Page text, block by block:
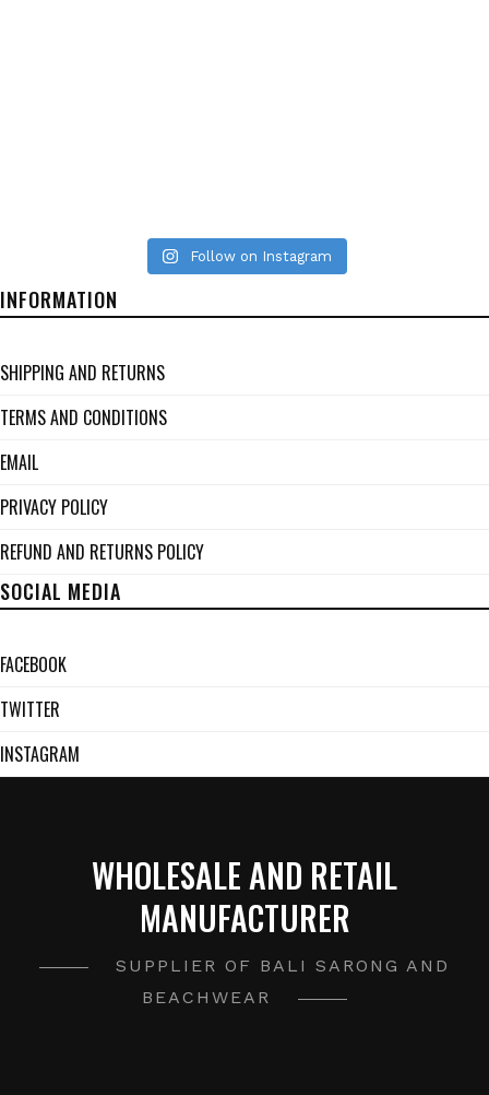
Follow on Instagram
INFORMATION
SHIPPING AND RETURNS
TERMS AND CONDITIONS
EMAIL
PRIVACY POLICY
REFUND AND RETURNS POLICY
SOCIAL MEDIA
FACEBOOK
TWITTER
INSTAGRAM
WHOLESALE AND RETAIL
MANUFACTURER
SUPPLIER OF BALI SARONG AND
BEACHWEAR